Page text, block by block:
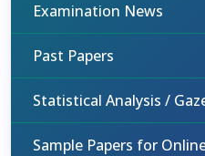
Examination News
Past Papers
Statistical Analysis /
Sample Papers for